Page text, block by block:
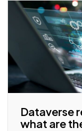
Dataverse
what are